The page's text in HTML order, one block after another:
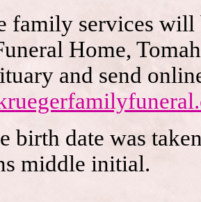
family services will
Home,
and send
birth date was
middle initial.